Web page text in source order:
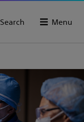
Search Menu